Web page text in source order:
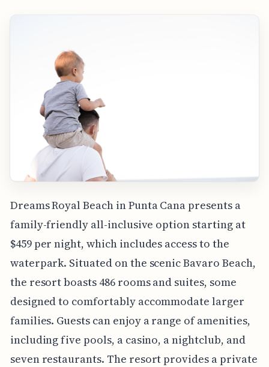
Dreams Royal Beach in Punta Cana presents a
family-friendly all-inclusive option starting at
$459 per night, which includes access to the
waterpark. Situated on the scenic Bavaro Beach,
the resort boasts 486 rooms and suites, some
designed to comfortably accommodate larger
families. Guests can enjoy a range of amenities,
including five pools, a casino, a nightclub, and
seven restaurants. The resort provides a private